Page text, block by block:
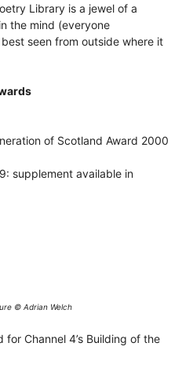
Library is a jewel of a
the mind (everyone
seen from outside where it
of Scotland Award 2000
supplement available in
© Adrian Welch
Channel 4’s Building of the